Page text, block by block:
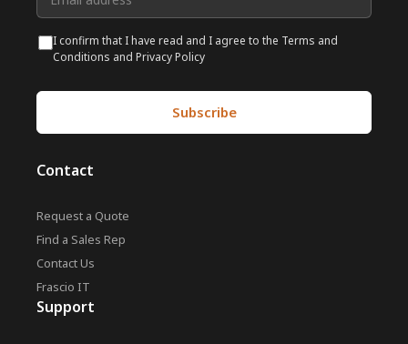
I confirm that I have read and I agree to the Terms and
Conditions and Privacy Policy
Contact
Request a Quote
Find a Sales Rep
Contact Us
Frascio IT
Support